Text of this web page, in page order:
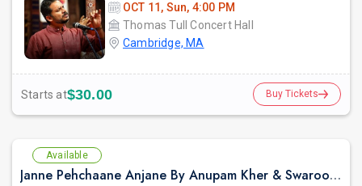
OCT 11, Sun, 4:00 PM
Thomas Tull Concert Hall
Cambridge, MA
Starts at$30.00 Buy Tickets
Available
Janne Pehchaane Anjane By Anupam Kher & Swaroop Sampat